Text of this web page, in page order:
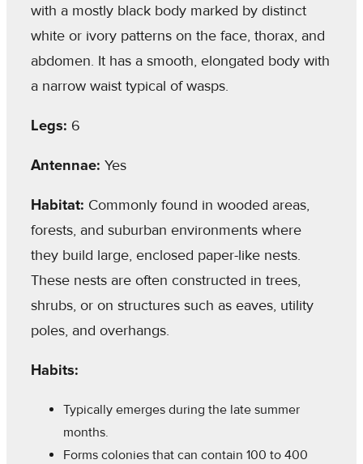
with a mostly black body marked by distinct
white or ivory patterns on the face, thorax, and
abdomen. It has a smooth, elongated body with
a narrow waist typical of wasps.
Legs: 6
Antennae: Yes
Habitat: Commonly found in wooded areas,
forests, and suburban environments where
they build large, enclosed paper-like nests.
These nests are often constructed in trees,
shrubs, or on structures such as eaves, utility
poles, and overhangs.
Habits:
Typically emerges during the late summer
months.
Forms colonies that can contain 100 to 400